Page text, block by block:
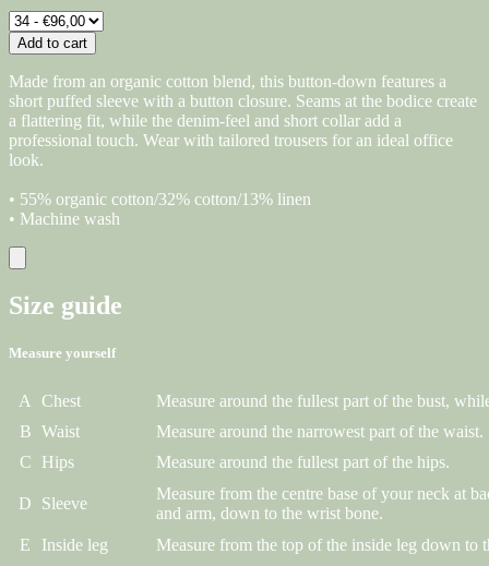
Add to cart
Made from an organic cotton blend, this button-down features a
short puffed sleeve with a button closure. Seams at the bodice create
a flattering fit, while the denim-feel and short collar add a
professional touch. Wear with tailored trousers for an ideal office
look.
• 55% organic cotton/32% cotton/13% linen
• Machine wash
Size guide
Measure yourself
A Chest
Measure around the fullest part of the bust,
B Waist
Measure around the narrowest part of the waist.
C
Hips Measure around the fullest part of the hips.
D Sleeve
Measure from the centre base of your neck at
and arm, down to the wrist bone.
E
Inside leg Measure from the top of the inside leg down to